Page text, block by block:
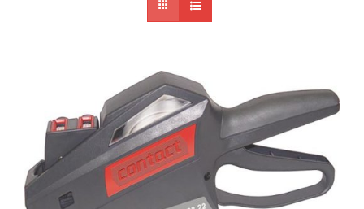
ADD TO CART DETAILS